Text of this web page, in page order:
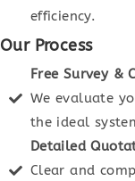
efficiency.
Our Process
Free Survey &
We evaluate
the ideal
Detailed
Clear and